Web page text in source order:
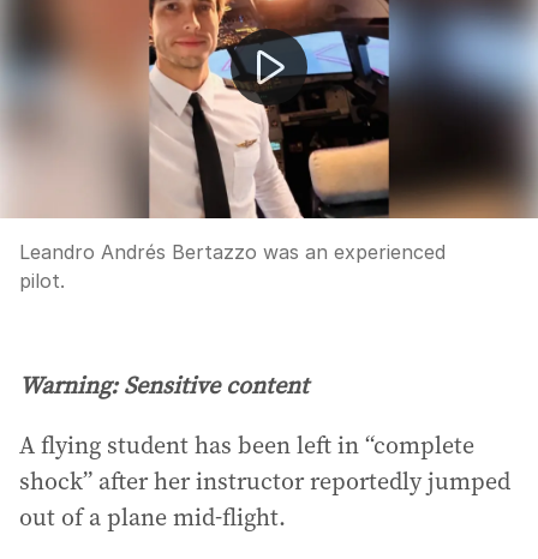
Leandro Andrés Bertazzo was an experienced
pilot.
Warning: Sensitive content
A flying student has been left in “complete
shock” after her instructor reportedly jumped
out of a plane mid-flight.